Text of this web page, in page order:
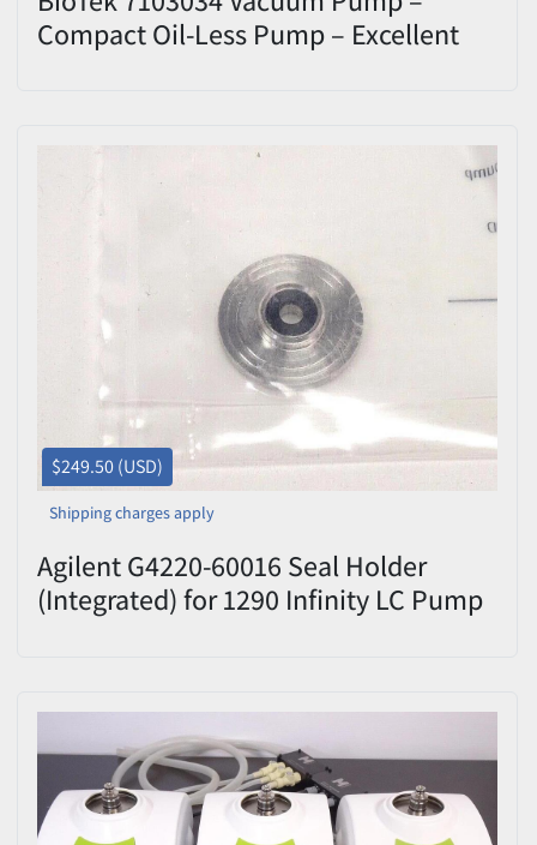
Compact Oil-Less Pump – Excellent
$249.50 (USD)
Shipping charges apply
Agilent G4220-60016 Seal Holder
(Integrated) for 1290 Infinity LC Pump